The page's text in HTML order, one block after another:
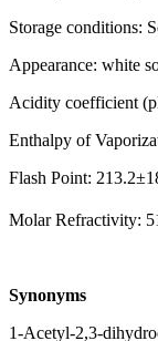
Storage conditions:
Appearance: white
Acidity coefficient
Enthalpy of
Flash Point:
Molar Refractivity:
Synonyms
1-Acetyl-2,3-